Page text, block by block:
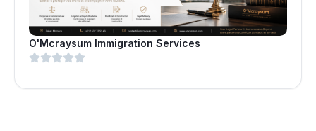
O'Mcraysum Immigration Services